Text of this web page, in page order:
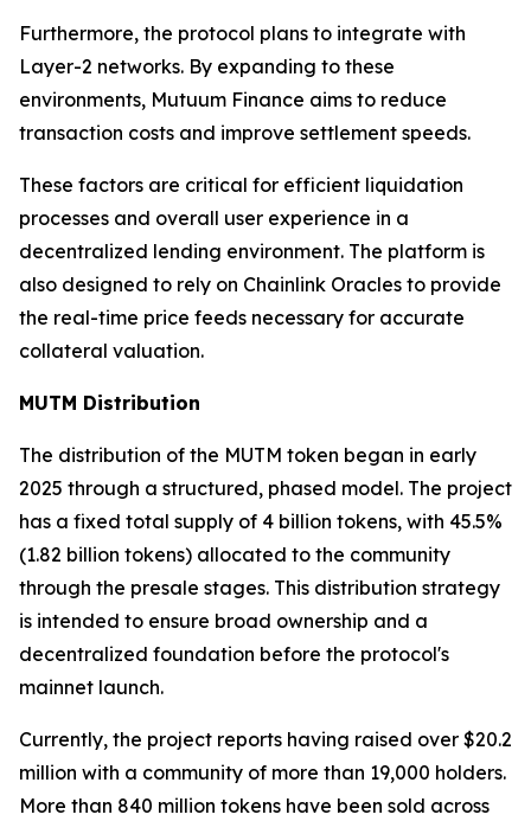
Furthermore, the protocol plans to integrate with
Layer-2 networks. By expanding to these
environments, Mutuum Finance aims to reduce
transaction costs and improve settlement speeds.
These factors are critical for efficient liquidation
processes and overall user experience in a
decentralized lending environment. The platform is
also designed to rely on Chainlink Oracles to provide
the real-time price feeds necessary for accurate
collateral valuation.
MUTM Distribution
The distribution of the MUTM token began in early
2025 through a structured, phased model. The project
has a fixed total supply of 4 billion tokens, with 45.5%
(1.82 billion tokens) allocated to the community
through the presale stages. This distribution strategy
is intended to ensure broad ownership and a
decentralized foundation before the protocol's
mainnet launch.
Currently, the project reports having raised over $20.2
million with a community of more than 19,000 holders.
More than 840 million tokens have been sold across